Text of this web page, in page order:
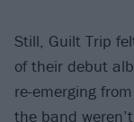
Still, Guilt Trip
of their debut
re-emerging
the band